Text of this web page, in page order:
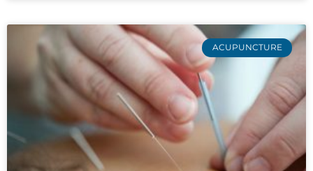
ACUPUNCTURE